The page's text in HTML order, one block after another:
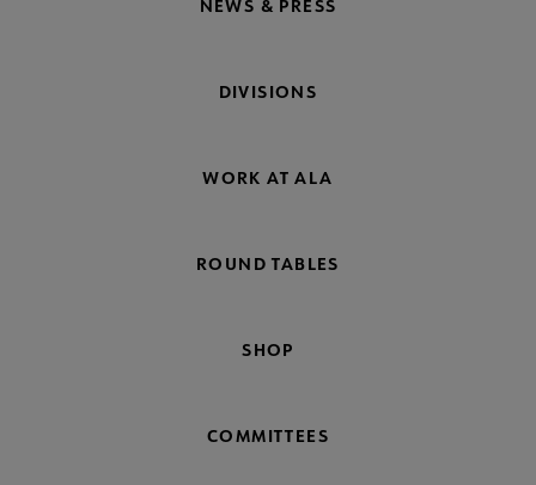
NEWS & PRESS
DIVISIONS
WORK AT ALA
ROUND TABLES
SHOP
COMMITTEES